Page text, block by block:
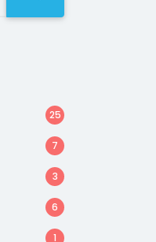
25
7
3
6
1